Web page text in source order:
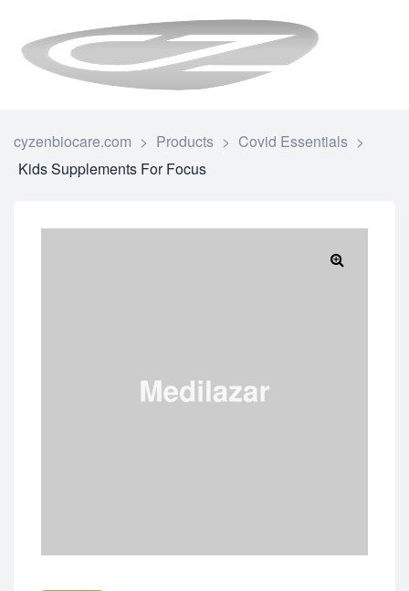
cyzenbiocare.com > Products > Covid Essentials >
Kids Supplements For Focus